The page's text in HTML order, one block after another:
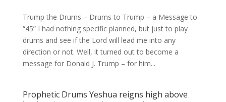
Trump the Drums – Drums to Trump – a Message to
“45” I had nothing specific planned, but just to play
drums and see if the Lord will lead me into any
direction or not. Well, it turned out to become a
message for Donald J. Trump – for him...
Prophetic Drums Yeshua reigns high above